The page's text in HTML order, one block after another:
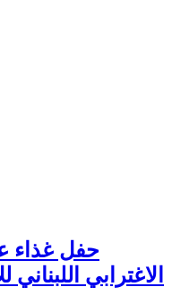
حفل
الاغترابي